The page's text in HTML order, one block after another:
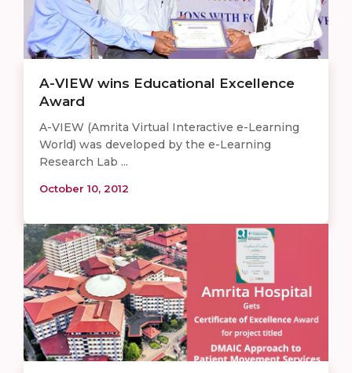
A-VIEW wins Educational Excellence
Award
A-VIEW (Amrita Virtual Interactive e-Learning
World) was developed by the e-Learning
Research Lab ...
October 10, 2012